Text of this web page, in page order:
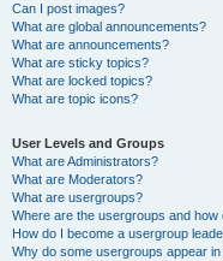
Can I post images?
What are global announcements?
What are announcements?
What are sticky topics?
What are locked topics?
What are topic icons?
User Levels and Groups
What are Administrators?
What are Moderators?
What are usergroups?
Where are the usergroups and how
How do I become a usergroup
Why do some usergroups appear